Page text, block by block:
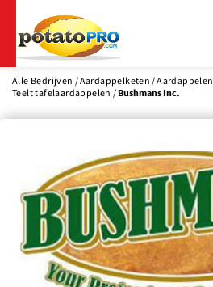
naar
de
inhoud
gaan
Alle Bedrijven Aardappelketen Aardappelen
Teelt tafelaardappelen
Bushmans Inc.